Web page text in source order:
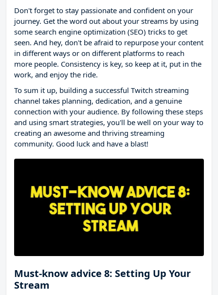
Don't forget to stay passionate and confident on your
journey. Get the word out about your streams by using
some search engine optimization (SEO) tricks to get
seen. And hey, don't be afraid to repurpose your content
in different ways or on different platforms to reach
more people. Consistency is key, so keep at it, put in the
work, and enjoy the ride.
To sum it up, building a successful Twitch streaming
channel takes planning, dedication, and a genuine
connection with your audience. By following these steps
and using smart strategies, you'll be well on your way to
creating an awesome and thriving streaming
community. Good luck and have a blast!
Must-know advice 8: Setting Up Your
Stream